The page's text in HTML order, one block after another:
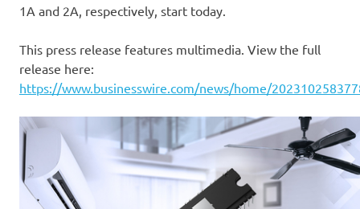
1A and 2A, respectively, start today.
This press release features multimedia. View the full
release here:
https://www.businesswire.com/news/home/